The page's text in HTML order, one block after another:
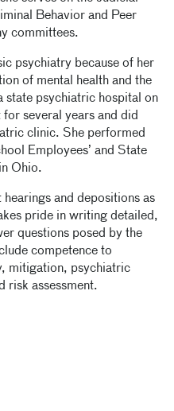
Behavior and Peer
committees.
psychiatry because of her
of mental health and the
state psychiatric hospital on
several years and did
clinic. She performed
Employees’ and State
Ohio.
and depositions as
pride in writing detailed,
questions posed by the
competence to
mitigation, psychiatric
risk assessment.